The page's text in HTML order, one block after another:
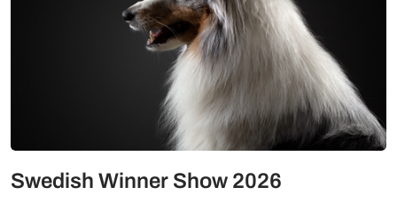
Swedish Winner Show 2026